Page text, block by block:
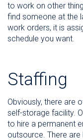
to work on other
find someone at the
work orders, it is
schedule you want.
Staffing
Obviously, there are
self-storage facility.
to hire a permanent
outsource. There